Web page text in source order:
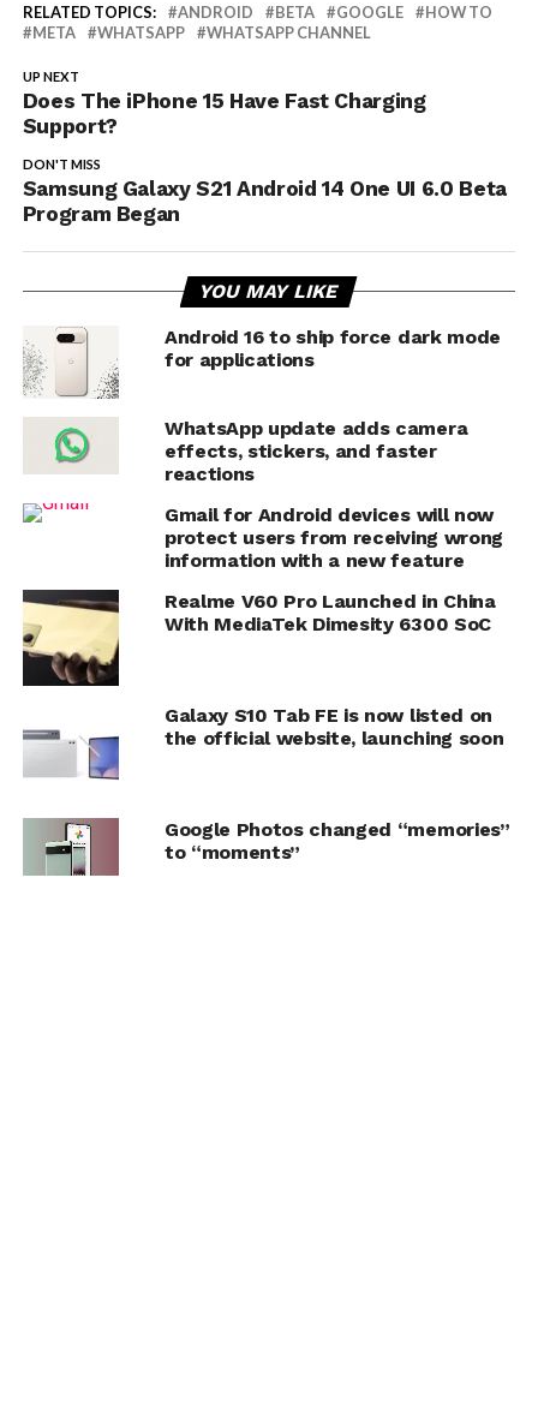
RELATED TOPICS: ANDROID BETA GOOGLE
HOW TO
META
WHATSAPP WHATSAPP CHANNEL
UP NEXT
Does The iPhone 15 Have Fast Charging
Support?
DON'T MISS
Samsung Galaxy S21 Android 14 One UI 6.0 Beta
Program Began
YOU MAY LIKE
Android 16 to ship force dark mode
for applications
WhatsApp update adds camera
effects, stickers, and faster
reactions
Gmail for Android devices will now
protect users from receiving wrong
information with a new feature
Realme V60 Pro Launched in China
With MediaTek Dimesity 6300 SoC
Galaxy S10 Tab FE is now listed on
the official website, launching soon
Google Photos changed “memories”
to “moments”